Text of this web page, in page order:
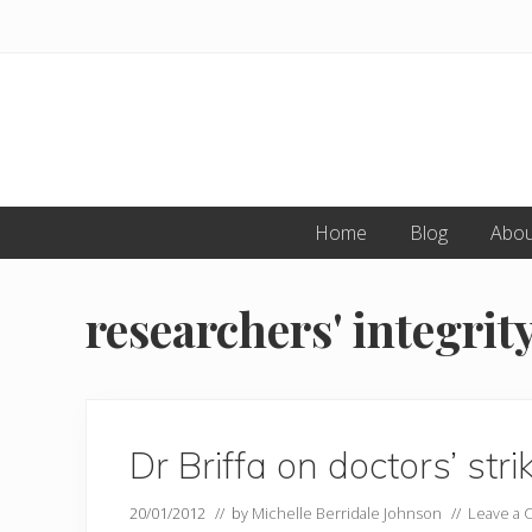
Home Blog
researchers'
Dr Briffa on doctors’
20/01/2012 // by Michelle Berridale Johnson // Leave a